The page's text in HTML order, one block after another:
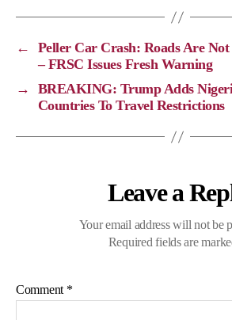
n
k
o
k
a
m
p
p
←
Peller Car Crash: Roads Are
– FRSC Issues Fresh Warning
→
BREAKING: Trump Adds
Countries To Travel Restrictions
Leave a
Your email address will not be
Required fields are
Comment *